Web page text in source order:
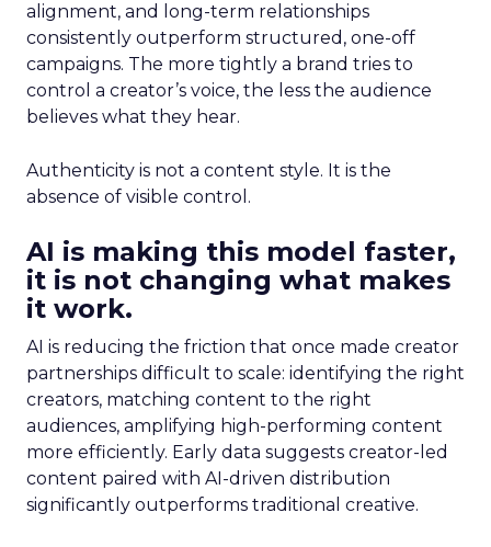
alignment, and long-term relationships
consistently outperform structured, one-off
campaigns. The more tightly a brand tries to
control a creator’s voice, the less the audience
believes what they hear.
Authenticity is not a content style. It is the
absence of visible control.
AI is making this model faster,
it is not changing what makes
it work.
AI is reducing the friction that once made creator
partnerships difficult to scale: identifying the right
creators, matching content to the right
audiences, amplifying high-performing content
more efficiently. Early data suggests creator-led
content paired with AI-driven distribution
significantly outperforms traditional creative.